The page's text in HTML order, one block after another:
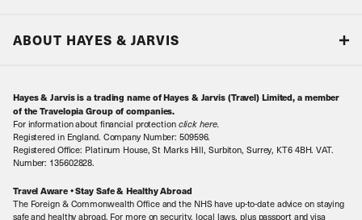
Book with Confidence
Local Levies
Sitemap
ABOUT HAYES & JARVIS
Contact Us
Our Awards
Our History
Meet the Team
Hayes & Jarvis is a trading name of Hayes & Jarvis (Travel) Limited, a member
of the Travelopia Group of companies.
For information about financial protection click here.
Registered in England. Company Number: 509596.
Registered Office: Platinum House, St Marks Hill, Surbiton, Surrey, KT6 4BH. VAT.
Number: 135602828.
Travel Aware • Stay Safe & Healthy Abroad
The Foreign & Commonwealth Office and the NHS have up-to-date advice on staying
safe and healthy abroad. For more on security, local laws, plus passport and visa